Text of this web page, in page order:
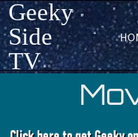
Geeky
Side
TV